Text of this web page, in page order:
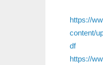
https://
content/
df
https://